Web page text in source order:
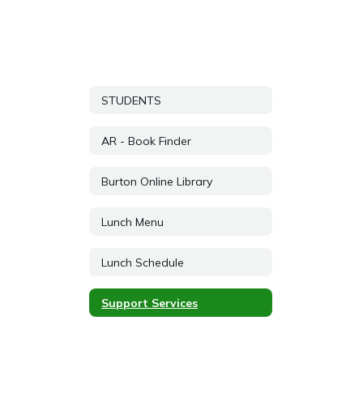
STUDENTS
AR - Book Finder
Burton Online Library
Lunch Menu
Lunch Schedule
Support Services